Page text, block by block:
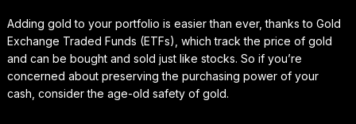
Adding gold to your portfolio is easier than ever, thanks to Gold
Exchange Traded Funds (ETFs), which track the price of gold
and can be bought and sold just like stocks. So if you’re
concerned about preserving the purchasing power of your
cash, consider the age-old safety of gold.